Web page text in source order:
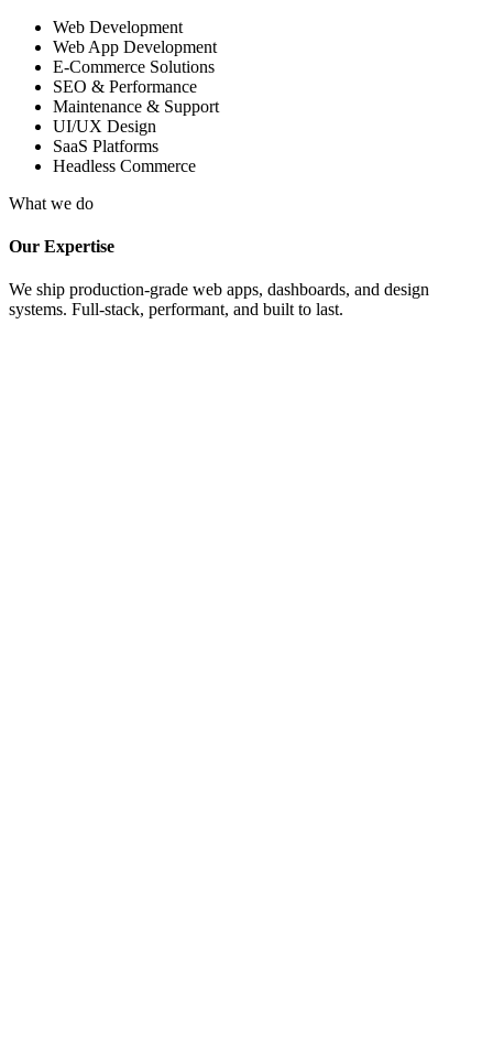
Web Development
Web App Development
E-Commerce Solutions
SEO & Performance
Maintenance & Support
UI/UX Design
SaaS Platforms
Headless Commerce
What we do
Our Expertise
We ship production-grade web apps, dashboards, and design
systems. Full-stack, performant, and built to last.